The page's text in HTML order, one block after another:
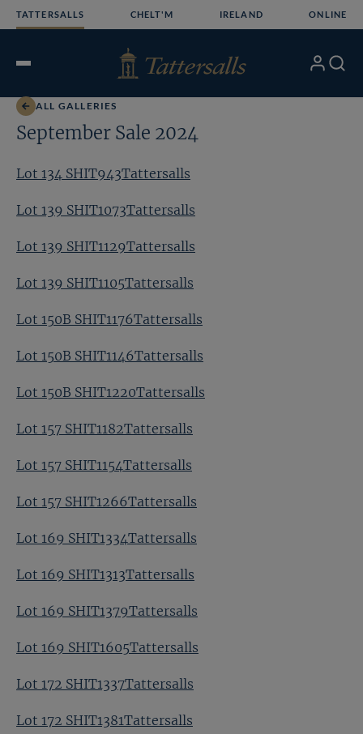
TATTERSALLS CHELT'M IRELAND ONLINE
Open
My Search
ALL GALLERIES
September Sale 2024
Lot 134 SHIT943Tattersalls
Lot 139 SHIT1073Tattersalls
Lot 139 SHIT1129Tattersalls
Lot 139 SHIT1105Tattersalls
Lot 150B SHIT1176Tattersalls
Lot 150B SHIT1146Tattersalls
Lot 150B SHIT1220Tattersalls
Lot 157 SHIT1182Tattersalls
Lot 157 SHIT1154Tattersalls
Lot 157 SHIT1266Tattersalls
Lot 169 SHIT1334Tattersalls
Lot 169 SHIT1313Tattersalls
Lot 169 SHIT1379Tattersalls
Lot 169 SHIT1605Tattersalls
Lot 172 SHIT1337Tattersalls
Lot 172 SHIT1381Tattersalls